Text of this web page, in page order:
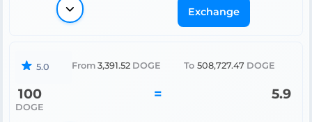
Exchange
5.0 From 3,391.52 DOGE To 508,727.47 DOGE
100
DOGE
= 5.9